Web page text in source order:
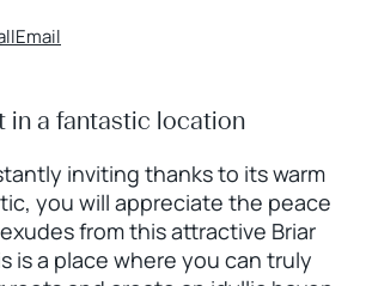
Email
in a fantastic location
inviting thanks to its warm
you will appreciate the peace
from this attractive Briar
is a place where you can truly